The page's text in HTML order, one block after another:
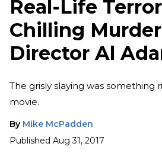
Real-Life
Chilling
Director Al
The grisly slaying was something
movie.
By Mike McPadden
Published Aug 31, 2017